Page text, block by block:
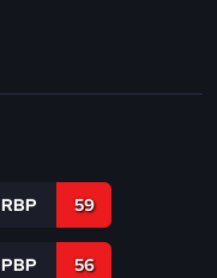
RBP 59
PBP 56